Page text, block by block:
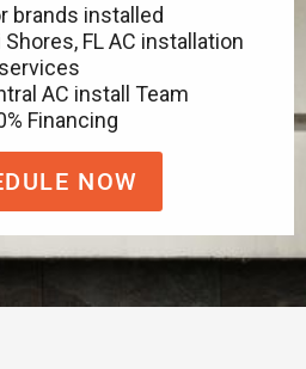
brands installed
Shores, FL AC installation
services
AC install Team
Financing
NOW